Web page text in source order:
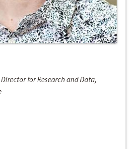
for Research and Data,